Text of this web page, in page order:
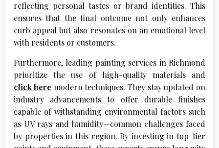
reflecting personal tastes or brand identities. This
ensures that the final outcome not only enhances
curb appeal but also resonates on an emotional level
with residents or customers.
Furthermore, leading painting services in Richmond
prioritize the use of high-quality materials and
click here modern techniques. They stay updated on
industry advancements to offer durable finishes
capable of withstanding environmental factors such
as UV rays and humidity—common challenges faced
by properties in this region. By investing in top-tier